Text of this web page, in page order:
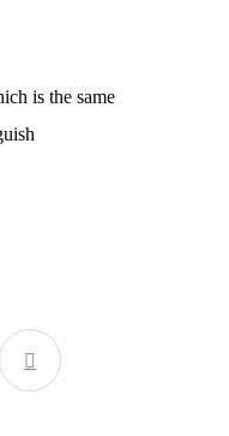
is the same